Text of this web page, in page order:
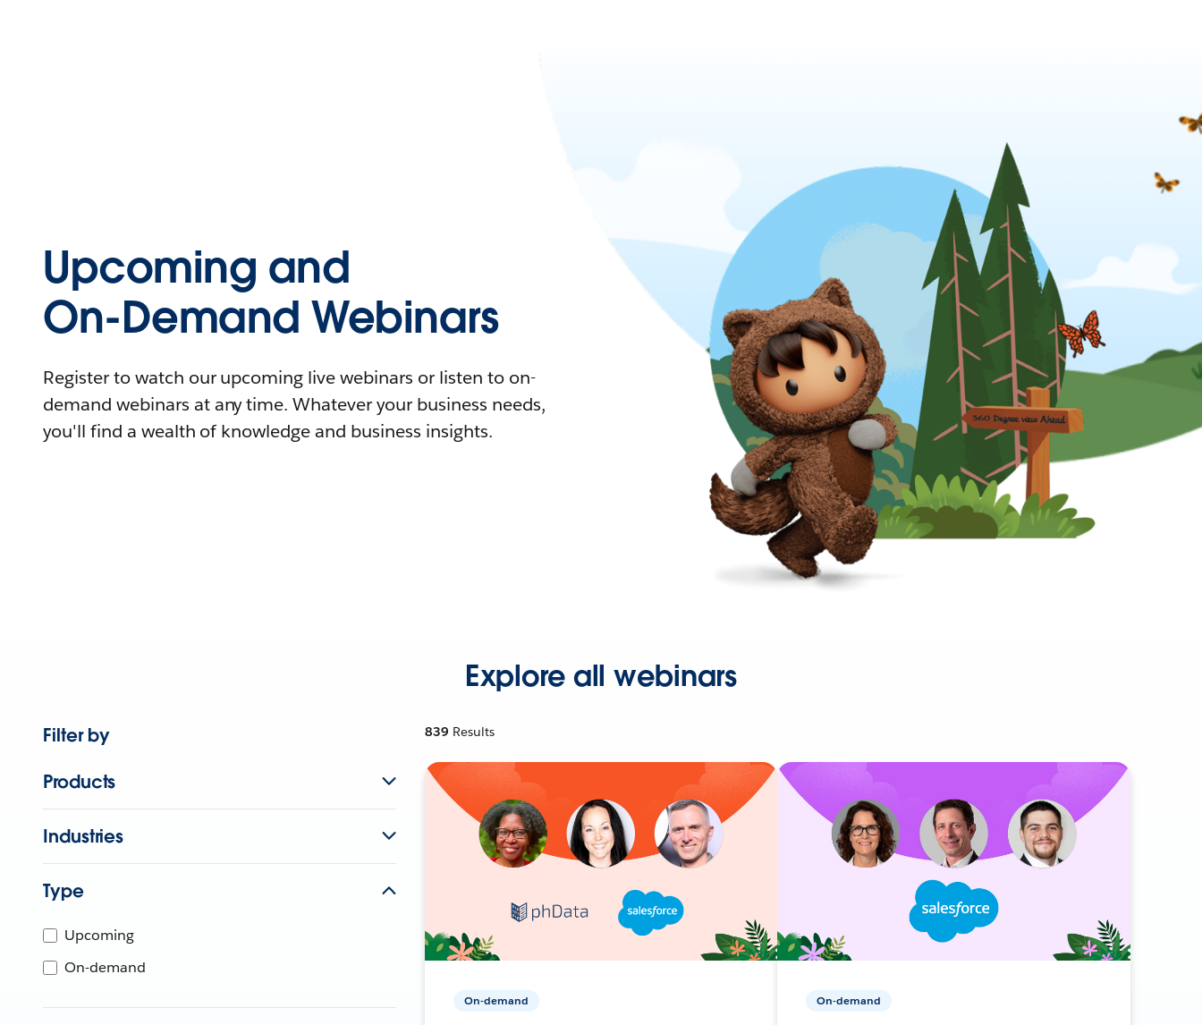
Upcoming and
On-Demand Webinars
Register to watch our upcoming live webinars or listen to on-
demand webinars at any time. Whatever your business needs,
you'll find a wealth of knowledge and business insights.
Explore all webinars
Filter by
Products
Industries
Type
Upcoming
On-demand
839 Results
On-demand On-demand